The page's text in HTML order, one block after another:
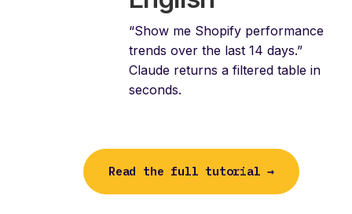
“Show me Shopify performance
trends over the last 14 days.”
Claude returns a filtered table in
seconds.
Read the full tutorial →